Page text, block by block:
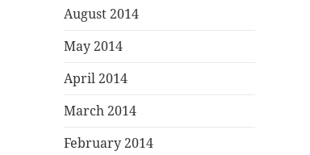
August 2014
May 2014
April 2014
March 2014
February 2014